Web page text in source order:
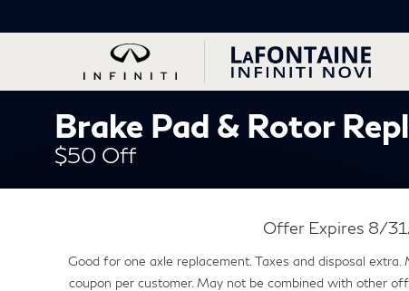
Brake Pad & Rotor
$50 Off
Offer Expires 8/
Good for one axle replacement. Taxes and disposal
coupon per customer. May not be combined with other